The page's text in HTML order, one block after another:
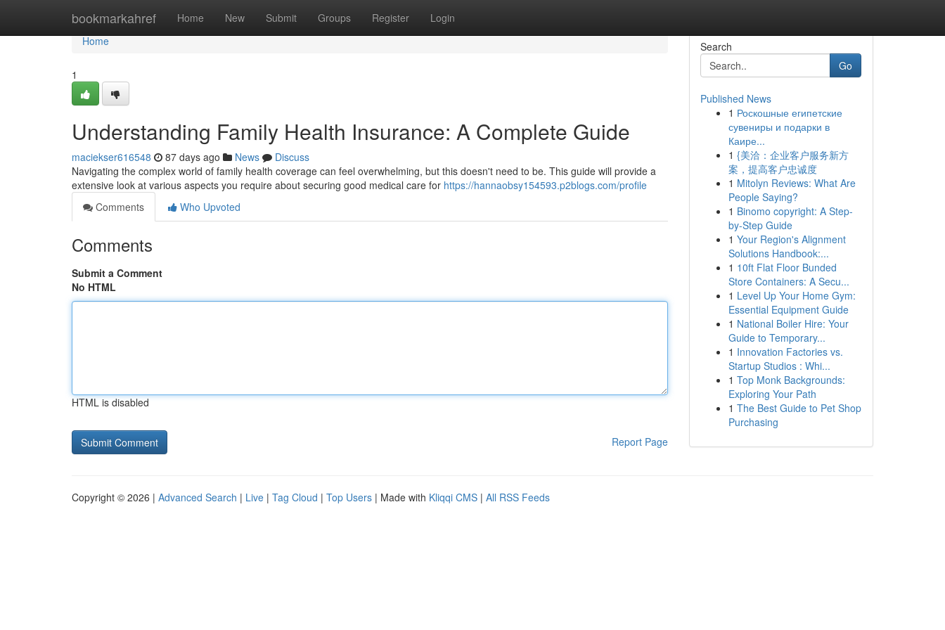
bookmarkahref Home New Submit Groups Register Login
Home
Home
1
Understanding Family Health Insurance: A Complete Guide
maciekser616548 87 days ago News
Discuss
Navigating the complex world of family health coverage can feel overwhelming, but this doesn't need to be. This guide will provide a
extensive look at various aspects you require about securing good medical care for https://hannaobsy154593.p2blogs.com/profile
Comments
Who Upvoted
Comments
Submit a Comment
No HTML
HTML is disabled
Report Page
Search
Go
Published News
1 Роскошные египетские
сувениры и подарки в
Каире...
1 {美洽：企业客户服务新方
案，提高客户忠诚度
1 Mitolyn Reviews: What Are
People Saying?
1 Binomo copyright: A Step-
by-Step Guide
1 Your Region's Alignment
Solutions Handbook:...
1 10ft Flat Floor Bunded
Store Containers: A Secu...
1 Level Up Your Home Gym:
Essential Equipment Guide
1 National Boiler Hire: Your
Guide to Temporary...
1 Innovation Factories vs.
Startup Studios : Whi...
1 Top Monk Backgrounds:
Exploring Your Path
1 The Best Guide to Pet Shop
Purchasing
Copyright © 2026 | Advanced Search | Live | Tag Cloud | Top Users | Made with Kliqqi CMS | All RSS Feeds